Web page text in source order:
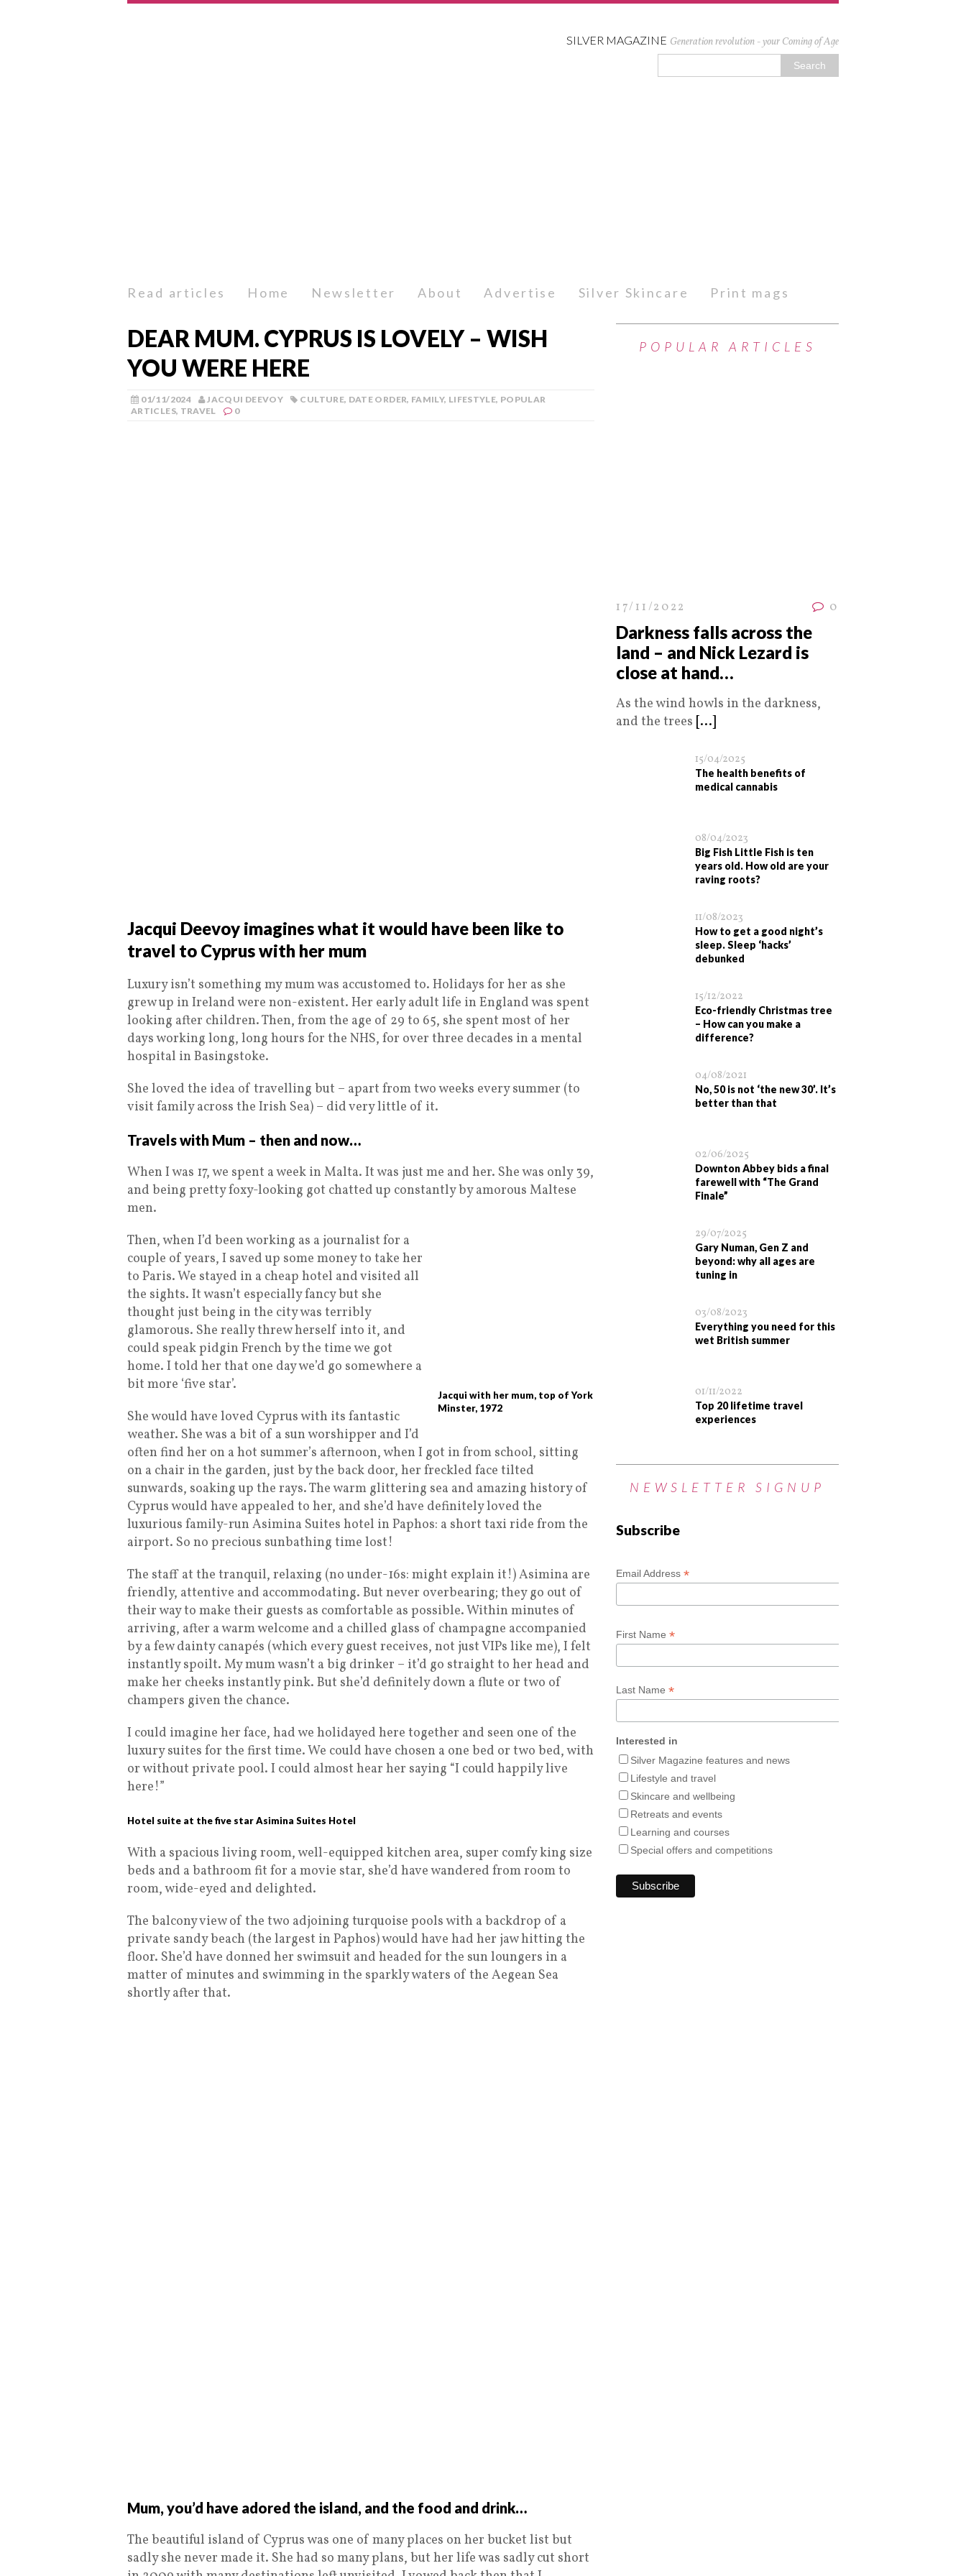
SILVER MAGAZINE Generation revolution - your Coming of Age
Read articles Home Newsletter About Advertise Silver Skincare Print mags
DEAR MUM. CYPRUS IS LOVELY – WISH
YOU WERE HERE
01/11/2024 JACQUI DEEVOY CULTURE, DATE ORDER, FAMILY, LIFESTYLE, POPULAR
ARTICLES, TRAVEL 0
Jacqui Deevoy imagines what it would have been like to
travel to Cyprus with her mum
Luxury isn’t something my mum was accustomed to. Holidays for her as she
grew up in Ireland were non-existent. Her early adult life in England was spent
looking after children. Then, from the age of 29 to 65, she spent most of her
days working long, long hours for the NHS, for over three decades in a mental
hospital in Basingstoke.
She loved the idea of travelling but – apart from two weeks every summer (to
visit family across the Irish Sea) – did very little of it.
Travels with Mum – then and now…
When I was 17, we spent a week in Malta. It was just me and her. She was only 39,
and being pretty foxy-looking got chatted up constantly by amorous Maltese
men.
Jacqui with her mum, top of York
Minster, 1972
Then, when I’d been working as a journalist for a
couple of years, I saved up some money to take her
to Paris. We stayed in a cheap hotel and visited all
the sights. It wasn’t especially fancy but she
thought just being in the city was terribly
glamorous. She really threw herself into it, and
could speak pidgin French by the time we got
home. I told her that one day we’d go somewhere a
bit more ‘five star’.
She would have loved Cyprus with its fantastic
weather. She was a bit of a sun worshipper and I’d
often find her on a hot summer’s afternoon, when I got in from school, sitting
on a chair in the garden, just by the back door, her freckled face tilted
sunwards, soaking up the rays. The warm glittering sea and amazing history of
Cyprus would have appealed to her, and she’d have definitely loved the
luxurious family-run Asimina Suites hotel in Paphos: a short taxi ride from the
airport. So no precious sunbathing time lost!
The staff at the tranquil, relaxing (no under-16s: might explain it!) Asimina are
friendly, attentive and accommodating. But never overbearing; they go out of
their way to make their guests as comfortable as possible. Within minutes of
arriving, after a warm welcome and a chilled glass of champagne accompanied
by a few dainty canapés (which every guest receives, not just VIPs like me), I felt
instantly spoilt. My mum wasn’t a big drinker – it’d go straight to her head and
make her cheeks instantly pink. But she’d definitely down a flute or two of
champers given the chance.
I could imagine her face, had we holidayed here together and seen one of the
luxury suites for the first time. We could have chosen a one bed or two bed, with
or without private pool. I could almost hear her saying “I could happily live
here!”
Hotel suite at the five star Asimina Suites Hotel
With a spacious living room, well-equipped kitchen area, super comfy king size
beds and a bathroom fit for a movie star, she’d have wandered from room to
room, wide-eyed and delighted.
The balcony view of the two adjoining turquoise pools with a backdrop of a
private sandy beach (the largest in Paphos) would have had her jaw hitting the
floor. She’d have donned her swimsuit and headed for the sun loungers in a
matter of minutes and swimming in the sparkly waters of the Aegean Sea
shortly after that.
Mum, you’d have adored the island, and the food and drink…
The beautiful island of Cyprus was one of many places on her bucket list but
sadly she never made it. She had so many plans, but her life was sadly cut short
POPULAR ARTICLES
17/11/2022 0
Darkness falls across the
land – and Nick Lezard is
close at hand…
As the wind howls in the darkness,
and the trees [...]
15/04/2025
The health benefits of
medical cannabis
08/04/2023
Big Fish Little Fish is ten
years old. How old are your
raving roots?
11/08/2023
How to get a good night’s
sleep. Sleep ‘hacks’
debunked
15/12/2022
Eco-friendly Christmas tree
– How can you make a
difference?
04/08/2021
No, 50 is not ‘the new 30’. It’s
better than that
02/06/2025
Downton Abbey bids a final
farewell with “The Grand
Finale”
29/07/2025
Gary Numan, Gen Z and
beyond: why all ages are
tuning in
03/08/2023
Everything you need for this
wet British summer
01/11/2022
Top 20 lifetime travel
experiences
NEWSLETTER SIGNUP
Subscribe
Email Address *
First Name *
Last Name *
Interested in
Silver Magazine features and news
Lifestyle and travel
Skincare and wellbeing
Retreats and events
Learning and courses
Special offers and competitions